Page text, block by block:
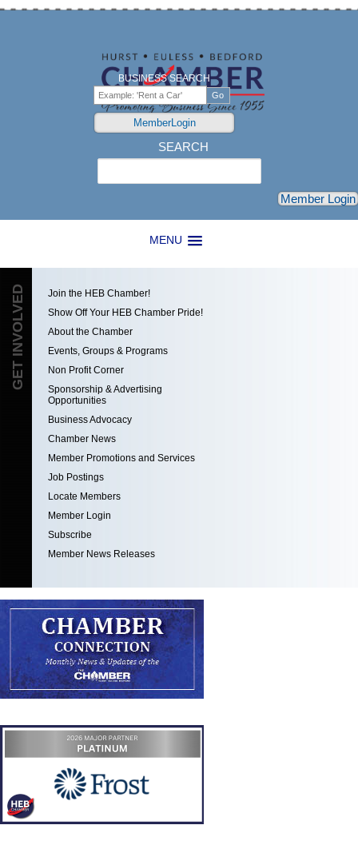
MENU
BUSINESS SEARCH
MemberLogin
SEARCH
Member Login
GET INVOLVED
Join the HEB Chamber!
Show Off Your HEB Chamber Pride!
About the Chamber
Events, Groups & Programs
Non Profit Corner
Sponsorship & Advertising
Opportunities
Business Advocacy
Chamber News
Member Promotions and Services
Job Postings
Locate Members
Member Login
Subscribe
Member News Releases